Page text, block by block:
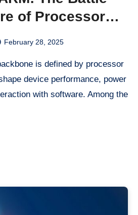
of Processor
February 28, 2025
device performance, power
with software. Among the